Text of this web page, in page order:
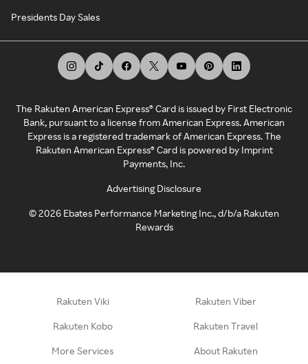
Presidents Day Sales
The Rakuten American Express® Card is issued by First Electronic
Bank, pursuant to a license from American Express. American
Express is a registered trademark of American Express. The
Rakuten American Express® Card is powered by Imprint
Payments, Inc.
Advertising Disclosure
©2026 Ebates Performance Marketing Inc., d/b/a Rakuten
Rewards
Rakuten Viki Rakuten Viber
Rakuten Kobo Rakuten Travel
More Services About Rakuten